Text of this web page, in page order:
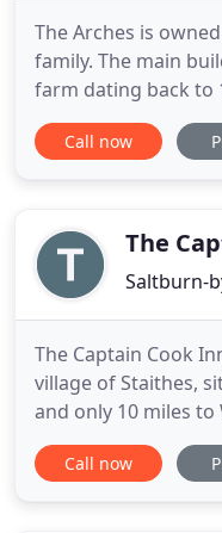
The Arches is
family. The main
farm dating back to
converted into
retaining many
Brotton, surrounded
Call now
The
Saltburn-
The Captain Cook
village of Staithes,
and only 10 miles
for all travellers.
rooms, all en-suite,
Call now